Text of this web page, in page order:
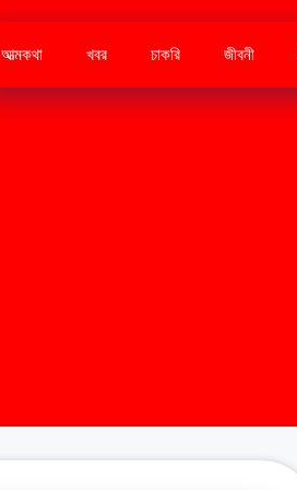
আত্মকথা খবর চাকরি জীবনী